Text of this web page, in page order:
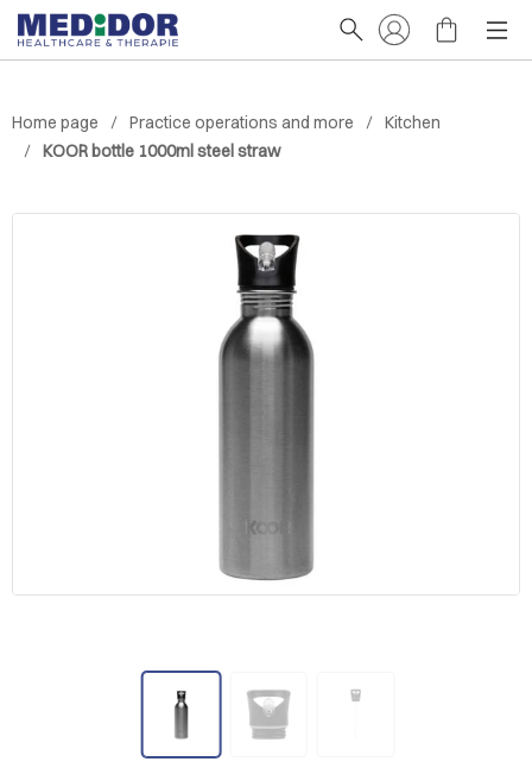
Home page Practice operations and more
Kitchen
KOOR bottle 1000ml steel straw